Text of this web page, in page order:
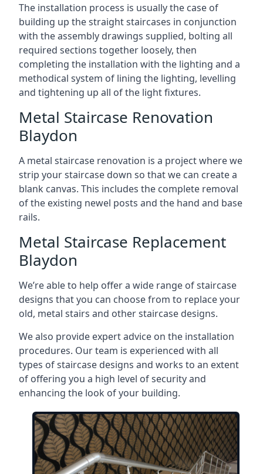
The installation process is usually the case of
building up the straight staircases in conjunction
with the assembly drawings supplied, bolting all
required sections together loosely, then
completing the installation with the lighting and a
methodical system of lining the lighting, levelling
and tightening up all of the light fixtures.
Metal Staircase Renovation
Blaydon
A metal staircase renovation is a project where we
strip your staircase down so that we can create a
blank canvas. This includes the complete removal
of the existing newel posts and the hand and base
rails.
Metal Staircase Replacement
Blaydon
We’re able to help offer a wide range of staircase
designs that you can choose from to replace your
old, metal stairs and other staircase designs.
We also provide expert advice on the installation
procedures. Our team is experienced with all
types of staircase designs and works to an extent
of offering you a high level of security and
enhancing the look of your building.